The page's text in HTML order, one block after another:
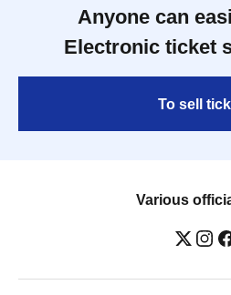
Anyone can
Electronic ticket
To sell
Various